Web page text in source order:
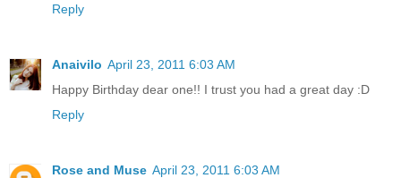
Reply
Anaivilo April 23, 2011 6:03 AM
Happy Birthday dear one!! I trust you had a great day :D
Reply
Rose and Muse April 23, 2011 6:03 AM